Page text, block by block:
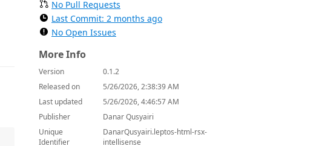
No Pull Requests
Last Commit: 2 months ago
No Open Issues
More Info
Version
0.1.2
Released on
5/26/2026, 2:38:39 AM
Last updated
5/26/2026, 4:46:57 AM
Publisher
Danar Qusyairi
Unique
Identifier
DanarQusyairi.leptos-html-rsx-
intellisense